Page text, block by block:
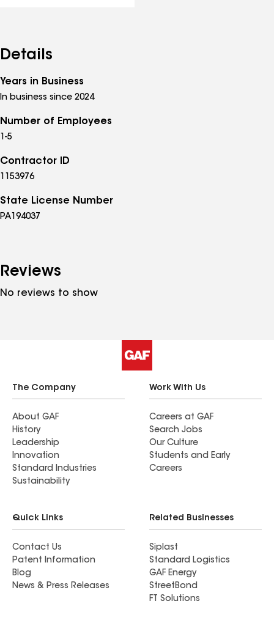
Details
Years in Business
In business since 2024
Number of Employees
1-5
Contractor ID
1153976
State License Number
PA194037
Reviews
No reviews to show
The Company
About GAF
History
Leadership
Innovation
Standard Industries
Sustainability
Work With Us
Careers at GAF
Search Jobs
Our Culture
Students and Early
Careers
Quick Links
Contact Us
Patent Information
Blog
News & Press Releases
Related Businesses
Siplast
Standard Logistics
GAF Energy
StreetBond
FT Solutions